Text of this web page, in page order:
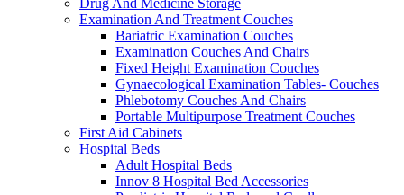
Drug And Medicine Storage
Examination And Treatment Couches
Bariatric Examination Couches
Examination Couches And Chairs
Fixed Height Examination Couches
Gynaecological Examination Tables- Couches
Phlebotomy Couches And Chairs
Portable Multipurpose Treatment Couches
First Aid Cabinets
Hospital Beds
Adult Hospital Beds
Innov 8 Hospital Bed Accessories